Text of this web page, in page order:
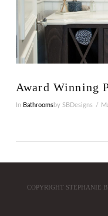
Award Winning
In Bathroomsby SBDesigns
COPYRIGHT STEPHANIE